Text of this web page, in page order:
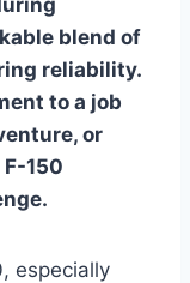
blend of
reliability.
to a job
or
150
especially